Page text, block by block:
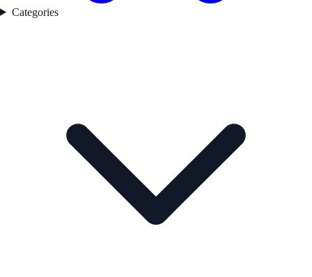
Categories